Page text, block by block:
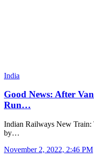
India
Good News: After
Run…
Indian Railways New Train:
by…
November 2, 2022, 2:46 PM